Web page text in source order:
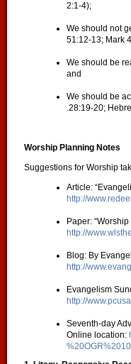
2:1-4);
We should not
51:12-13; Mark
We should be
and
We should be
.28:19-20;
Worship Planning Notes
Suggestions for Worship
Article:
http://
Paper:
http://
Blog: By
http://
Evangelism
http://
Seventh-day
Online location: